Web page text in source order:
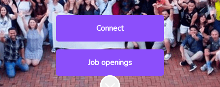
Connect
Job openings
Scroll to content